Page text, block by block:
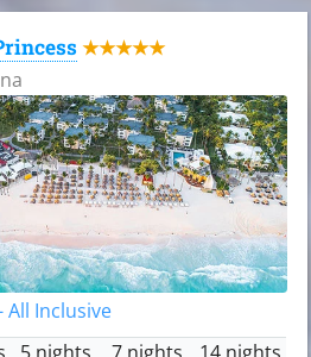
★★★★★
All Inclusive